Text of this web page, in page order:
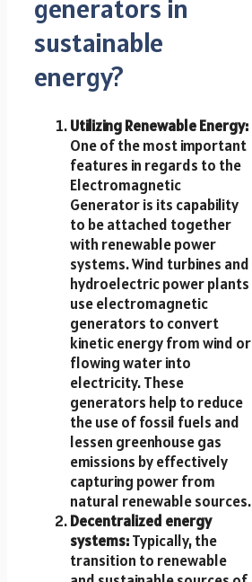
generators in
sustainable
energy?
Utilizing Renewable Energy:
One of the most important
features in regards to the
Electromagnetic
Generator is its capability
to be attached together
with renewable power
systems. Wind turbines and
hydroelectric power plants
use electromagnetic
generators to convert
kinetic energy from wind or
flowing water into
electricity. These
generators help to reduce
the use of fossil fuels and
lessen greenhouse gas
emissions by effectively
capturing power from
natural renewable sources.
Decentralized energy
systems:Typically, the
transition to renewable